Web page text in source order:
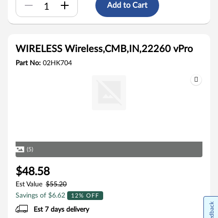
Add to Cart
WIRELESS Wireless,CMB,IN,22260 vPro
Part No: 02HK704
(5)
$48.58
Est Value $55.20
Savings of $6.62
12% OFF
Est 7 days delivery